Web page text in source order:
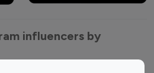
influencers by